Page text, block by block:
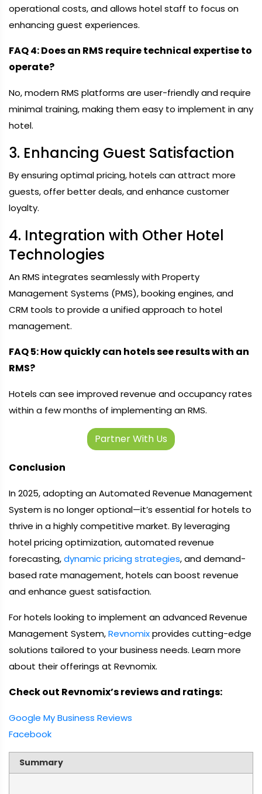
operational costs, and allows hotel staff to focus on
enhancing guest experiences.
FAQ 4: Does an RMS require technical expertise to
operate?
No, modern RMS platforms are user-friendly and require
minimal training, making them easy to implement in any
hotel.
3. Enhancing Guest Satisfaction
By ensuring optimal pricing, hotels can attract more
guests, offer better deals, and enhance customer
loyalty.
4. Integration with Other Hotel
Technologies
An RMS integrates seamlessly with Property
Management Systems (PMS), booking engines, and
CRM tools to provide a unified approach to hotel
management.
FAQ 5: How quickly can hotels see results with an
RMS?
Hotels can see improved revenue and occupancy rates
within a few months of implementing an RMS.
Partner With Us
Conclusion
In 2025, adopting an Automated Revenue Management
System is no longer optional—it’s essential for hotels to
thrive in a highly competitive market. By leveraging
hotel pricing optimization, automated revenue
forecasting,dynamic pricing strategies, and demand-
based rate management, hotels can boost revenue
and enhance guest satisfaction.
For hotels looking to implement an advanced Revenue
Management System,Revnomixprovides cutting-edge
solutions tailored to your business needs. Learn more
about their offerings at Revnomix.
Check out Revnomix’s reviews and ratings:
Google My Business Reviews
Facebook
Summary